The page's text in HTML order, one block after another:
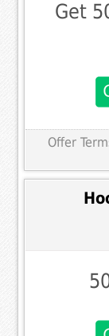
Get
Offer